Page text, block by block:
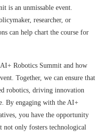
is an unmissable event.
researcher, or
can help chart the course for
Robotics Summit and how
Together, we can ensure that
robotics, driving innovation
By engaging with the AI+
you have the opportunity
not only fosters technological